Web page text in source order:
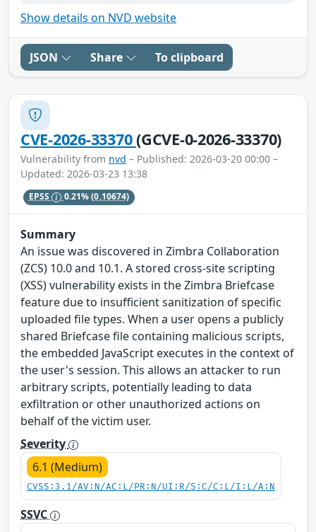
Show details on NVD website
JSON Share To clipboard
CVE-2026-33370(GCVE-0-2026-33370)
Vulnerability from nvd – Published: 2026-03-20 00:00 –
Updated: 2026-03-23 13:38
EPSS 0.21%(0.10674)
Summary
An issue was discovered in Zimbra Collaboration
(ZCS) 10.0 and 10.1. A stored cross-site scripting
(XSS) vulnerability exists in the Zimbra Briefcase
feature due to insufficient sanitization of specific
uploaded file types. When a user opens a publicly
shared Briefcase file containing malicious scripts,
the embedded JavaScript executes in the context of
the user's session. This allows an attacker to run
arbitrary scripts, potentially leading to data
exfiltration or other unauthorized actions on
behalf of the victim user.
Severity
6.1 (Medium)
CVSS:3.1/AV:N/AC:L/PR:N/UI:R/S:C/C:L/I:L/A:N
SSVC